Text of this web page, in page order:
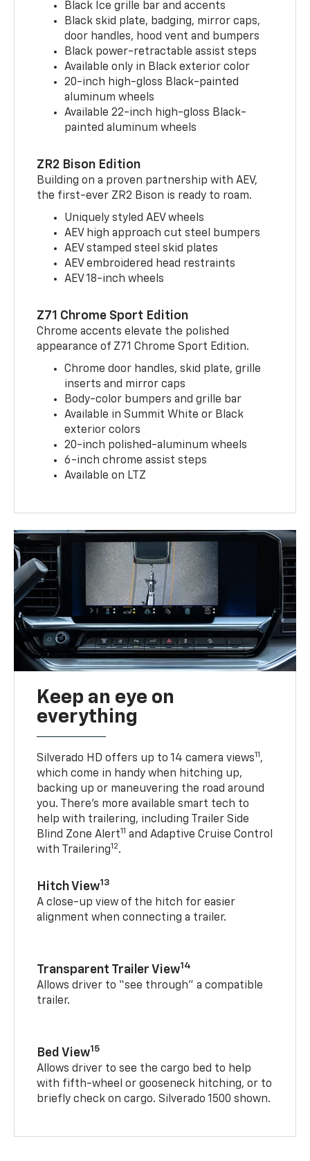
Black Ice grille bar and accents
Black skid plate, badging, mirror caps,
door handles, hood vent and bumpers
Black power-retractable assist steps
Available only in Black exterior color
20-inch high-gloss Black-painted
aluminum wheels
Available 22-inch high-gloss Black-
painted aluminum wheels
ZR2 Bison Edition
Building on a proven partnership with AEV,
the first-ever ZR2 Bison is ready to roam.
Uniquely styled AEV wheels
AEV high approach cut steel bumpers
AEV stamped steel skid plates
AEV embroidered head restraints
AEV 18-inch wheels
Z71 Chrome Sport Edition
Chrome accents elevate the polished
appearance of Z71 Chrome Sport Edition.
Chrome door handles, skid plate, grille
inserts and mirror caps
Body-color bumpers and grille bar
Available in Summit White or Black
exterior colors
20-inch polished-aluminum wheels
6-inch chrome assist steps
Available on LTZ
Keep an eye on
everything
Silverado HD offers up to 14 camera views11 ,
which come in handy when hitching up,
backing up or maneuvering the road around
you. There’s more available smart tech to
help with trailering, including Trailer Side
Blind Zone Alert11 and Adaptive Cruise Control
with Trailering12.
Hitch View13
A close-up view of the hitch for easier
alignment when connecting a trailer.
Transparent Trailer View14
Allows driver to “see through” a compatible
trailer.
Bed View15
Allows driver to see the cargo bed to help
with fifth-wheel or gooseneck hitching, or to
briefly check on cargo. Silverado 1500 shown.